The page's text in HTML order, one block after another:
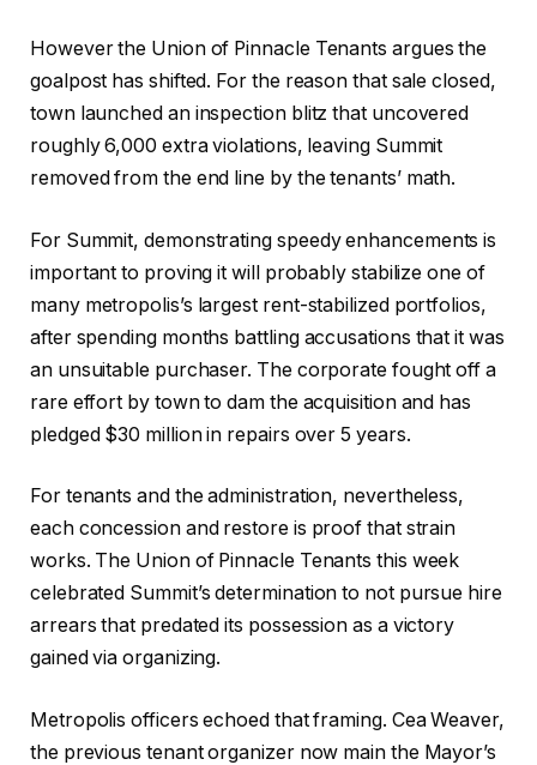
However the Union of Pinnacle Tenants argues the
goalpost has shifted. For the reason that sale closed,
town launched an inspection blitz that uncovered
roughly 6,000 extra violations, leaving Summit
removed from the end line by the tenants’ math.
For Summit, demonstrating speedy enhancements is
important to proving it will probably stabilize one of
many metropolis’s largest rent-stabilized portfolios,
after spending months battling accusations that it was
an unsuitable purchaser. The corporate fought off a
rare effort by town to dam the acquisition and has
pledged $30 million in repairs over 5 years.
For tenants and the administration, nevertheless,
each concession and restore is proof that strain
works. The Union of Pinnacle Tenants this week
celebrated Summit’s determination to not pursue hire
arrears that predated its possession as a victory
gained via organizing.
Metropolis officers echoed that framing. Cea Weaver,
the previous tenant organizer now main the Mayor’s